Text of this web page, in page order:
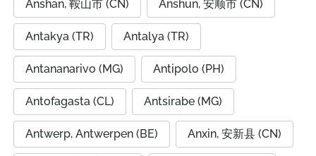
Anshan, 鞍山市 (CN) Anshun, 安顺市 (CN)
Antakya (TR) Antalya (TR)
Antananarivo (MG) Antipolo (PH)
Antofagasta (CL) Antsirabe (MG)
Antwerp, Antwerpen (BE) Anxin, 安新县 (CN)